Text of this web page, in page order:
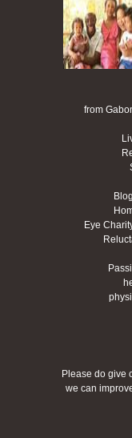
from
Eye
Please do give
we can